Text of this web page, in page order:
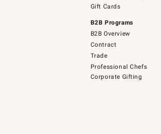
Gift Cards
B2B Programs
B2B Overview
Contract
Trade
Professional Chefs
Corporate Gifting